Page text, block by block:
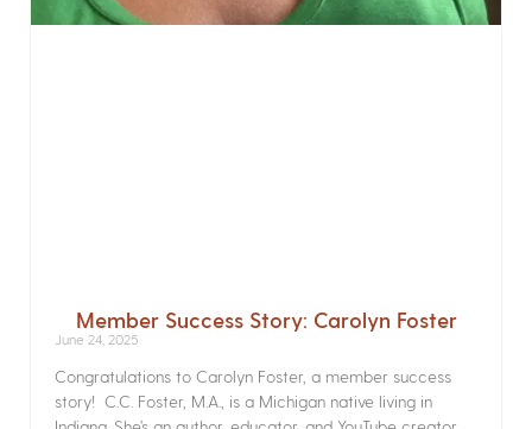
Member Success Story: Carolyn Foster
June 24, 2025
Congratulations to Carolyn Foster, a member success
story! C.C. Foster, M.A., is a Michigan native living in